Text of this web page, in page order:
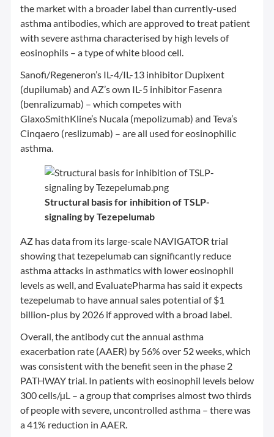
the market with a broader label than currently-used
asthma antibodies, which are approved to treat patient
with severe asthma characterised by high levels of
eosinophils – a type of white blood cell.
Sanofi/Regeneron’s IL-4/IL-13 inhibitor Dupixent
(dupilumab) and AZ’s own IL-5 inhibitor Fasenra
(benralizumab) – which competes with
GlaxoSmithKline’s Nucala (mepolizumab) and Teva’s
Cinqaero (reslizumab) – are all used for eosinophilic
asthma.
Structural basis for inhibition of TSLP-
signaling by Tezepelumab
AZ has data from its large-scale NAVIGATOR trial
showing that tezepelumab can significantly reduce
asthma attacks in asthmatics with lower eosinophil
levels as well, and EvaluatePharma has said it expects
tezepelumab to have annual sales potential of $1
billion-plus by 2026 if approved with a broad label.
Overall, the antibody cut the annual asthma
exacerbation rate (AAER) by 56% over 52 weeks, which
was consistent with the benefit seen in the phase 2
PATHWAY trial. In patients with eosinophil levels below
300 cells/µL – a group that comprises almost two thirds
of people with severe, uncontrolled asthma – there was
a 41% reduction in AAER.